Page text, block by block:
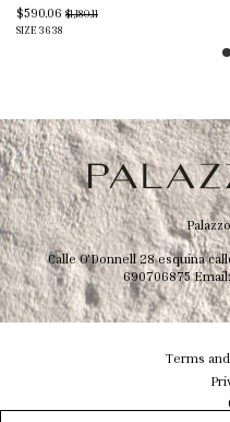
$590.06 $1,180.11
SIZE 3638
Calle O'Donnell 28 esquina
690706875
Terms